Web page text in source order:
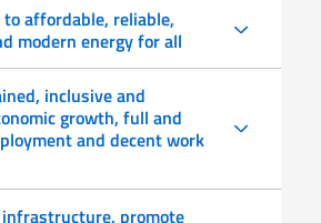
to affordable, reliable,
modern energy for all
inclusive and
growth, full and
and decent work
promote